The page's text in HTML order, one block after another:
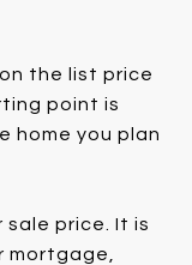
the list price
point is
home you plan
sale price. It is